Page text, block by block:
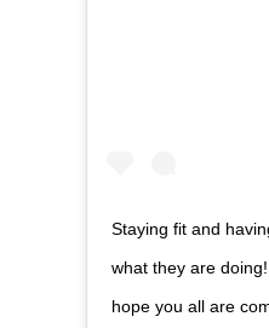
Staying fit and
what they are
hope you all are